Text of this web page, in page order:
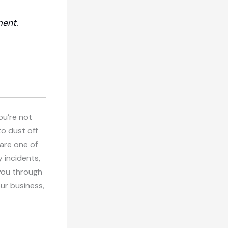
not
dust off
one of
incidents,
through
business,